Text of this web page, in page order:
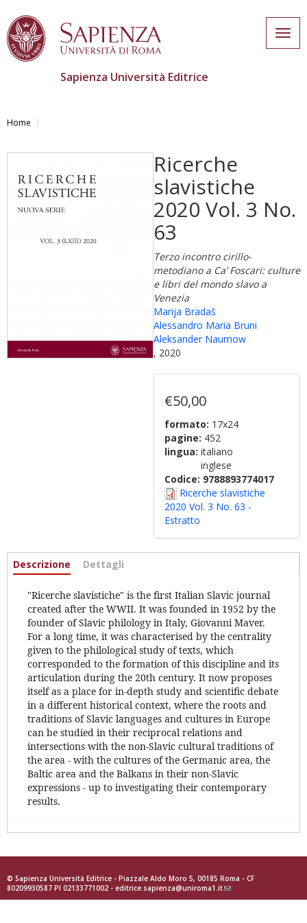
contenuto
Sapienza Università Editrice
Home
Ricerche
slavistiche
2020 Vol. 3 No.
63
Terzo incontro cirillo-
metodiano a Ca’ Foscari: culture
e libri del mondo slavo a
Venezia
Marija Bradaš
Alessandro Maria Bruni
Aleksander Naumow
, 2020
€50,00
formato: 17x24
pagine: 452
lingua: italiano
inglese
Codice: 9788893774017
Ricerche slavistiche
2020 Vol. 3 No. 63 -
Estratto
Informazioni
Descrizione (scheda
Dettagli
"Ricerche slavistiche" is the first Italian Slavic journal
created after the WWII. It was founded in 1952 by the
founder of Slavic philology in Italy, Giovanni Maver.
For a long time, it was characterised by the centrality
given to the philological study of texts, which
corresponded to the formation of this discipline and its
articulation during the 20th century. It now proposes
itself as a place for in-depth study and scientific debate
in a different historical context, where the roots and
traditions of Slavic languages and cultures in Europe
can be studied in their reciprocal relations and
intersections with the non-Slavic cultural traditions of
the area - with the cultures of the Germanic area, the
Baltic area and the Balkans in their non-Slavic
expressions - up to investigating their contemporary
results.
© Sapienza Università Editrice - Piazzale Aldo Moro 5, 00185 Roma - CF
80209930587 PI 02133771002 - editrice.sapienza@uniroma1.it(link
sends